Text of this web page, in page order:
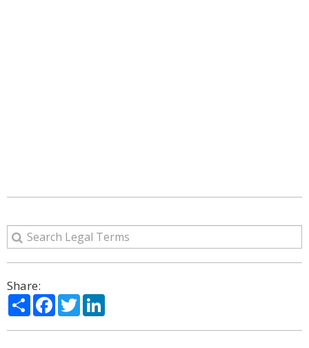
Share:
ShareFacebook
Twitter